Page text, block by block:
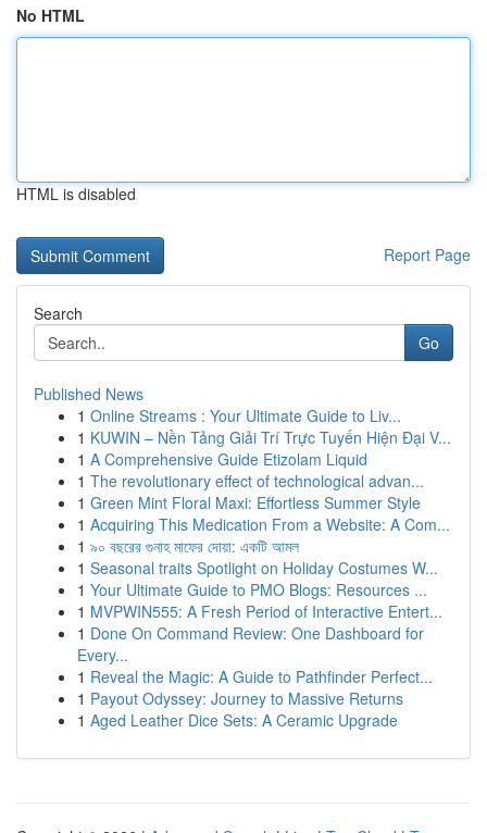
No HTML
HTML is disabled
Report Page
Search
Go
Published News
1 Online Streams : Your Ultimate Guide to Liv...
1 KUWIN – Nền Tảng Giải Trí Trực Tuyến Hiện Đại V...
1 A Comprehensive Guide Etizolam Liquid
1 The revolutionary effect of technological advan...
1 Green Mint Floral Maxi: Effortless Summer Style
1 Acquiring This Medication From a Website: A Com...
1 ৯০ বছরের গুনাহ মাফের দোয়া: একটি আমল
1 Seasonal traits Spotlight on Holiday Costumes W...
1 Your Ultimate Guide to PMO Blogs: Resources ...
1 MVPWIN555: A Fresh Period of Interactive Entert...
1 Done On Command Review: One Dashboard for
Every...
1 Reveal the Magic: A Guide to Pathfinder Perfect...
1 Payout Odyssey: Journey to Massive Returns
1 Aged Leather Dice Sets: A Ceramic Upgrade